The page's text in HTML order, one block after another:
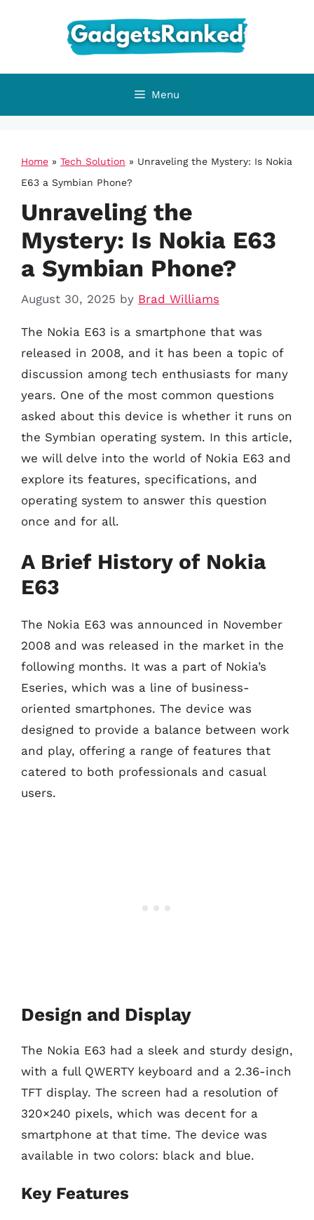
Menu
Home » Tech Solution » Unraveling the Mystery: Is Nokia
E63 a Symbian Phone?
Unraveling the
Mystery: Is Nokia E63
a Symbian Phone?
August 30, 2025 by Brad Williams
The Nokia E63 is a smartphone that was
released in 2008, and it has been a topic of
discussion among tech enthusiasts for many
years. One of the most common questions
asked about this device is whether it runs on
the Symbian operating system. In this article,
we will delve into the world of Nokia E63 and
explore its features, specifications, and
operating system to answer this question
once and for all.
A Brief History of Nokia
E63
The Nokia E63 was announced in November
2008 and was released in the market in the
following months. It was a part of Nokia’s
Eseries, which was a line of business-
oriented smartphones. The device was
designed to provide a balance between work
and play, offering a range of features that
catered to both professionals and casual
users.
Design and Display
The Nokia E63 had a sleek and sturdy design,
with a full QWERTY keyboard and a 2.36-inch
TFT display. The screen had a resolution of
320×240 pixels, which was decent for a
smartphone at that time. The device was
available in two colors: black and blue.
Key Features